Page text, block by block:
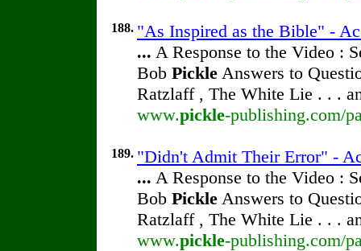
188. "As Inspired as the Bible" -
... A Response to the Video :
Bob Pickle Answers to
Ratzlaff , The White Lie . . .
www.pickle-publishing.com/
189. "Didn't Admit Their Error" -
... A Response to the Video :
Bob Pickle Answers to
Ratzlaff , The White Lie . . .
www.pickle-publishing.com/